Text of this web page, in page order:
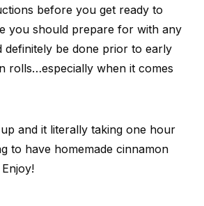
before you get ready to
you should prepare for with any
definitely be done prior to early
rolls…especially when it comes
and it literally taking one hour
to have homemade cinnamon